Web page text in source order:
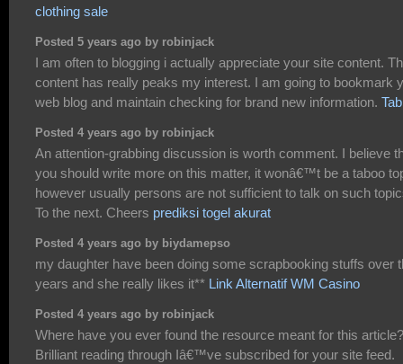
clothing sale
Posted 5 years ago by robinjack
I am often to blogging i actually appreciate your site content.
content has really peaks my interest. I am going to bookmark
web blog and maintain checking for brand new information.
Posted 4 years ago by robinjack
An attention-grabbing discussion is worth comment. I believe
you should write more on this matter, it wonâ€™t be a taboo
however usually persons are not sufficient to talk on such
To the next. Cheers prediksi togel akurat
Posted 4 years ago by biydamepso
my daughter have been doing some scrapbooking stuffs over
years and she really likes it** Link Alternatif WM Casino
Posted 4 years ago by robinjack
Where have you ever found the resource meant for this article?
Brilliant reading through Iâ€™ve subscribed for your site feed.